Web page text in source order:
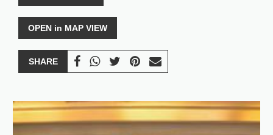
OPEN in MAP VIEW
SHARE